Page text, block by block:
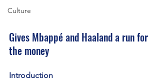
Culture
Gives Mbappé and Haaland a run for
the money
Introduction